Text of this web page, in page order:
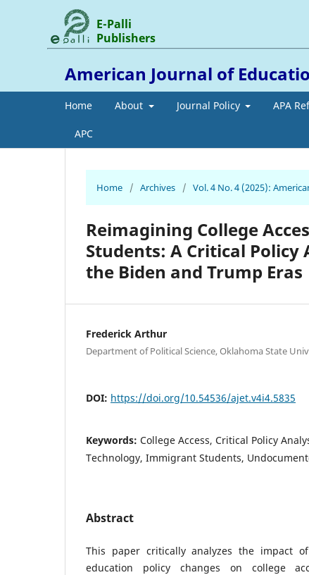
American Journal of
Home About Journal Policy APA
APC
E-Palli
Publishers
Home / Archives / Vol. 4 No. 4 (2025):
Reimagining College
Students: A Critical Policy
the Biden and Trump Eras
Frederick Arthur
Department of Political Science, Oklahoma State
DOI: https://doi.org/10.54536/ajet.v4i4.5835
Keywords: College Access, Critical Policy
Technology, Immigrant Students,
Abstract
This paper critically analyzes the impact
education policy changes on college